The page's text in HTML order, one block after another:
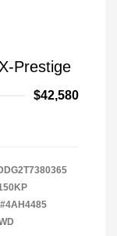
Prestige
$42,580